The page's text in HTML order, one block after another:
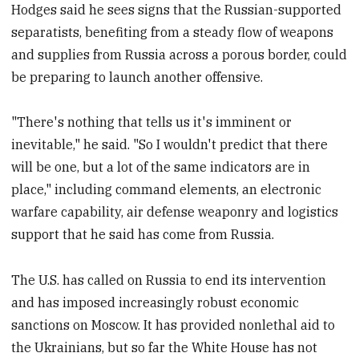
Hodges said he sees signs that the Russian-supported
separatists, benefiting from a steady flow of weapons
and supplies from Russia across a porous border, could
be preparing to launch another offensive.
"There's nothing that tells us it's imminent or
inevitable," he said. "So I wouldn't predict that there
will be one, but a lot of the same indicators are in
place," including command elements, an electronic
warfare capability, air defense weaponry and logistics
support that he said has come from Russia.
The U.S. has called on Russia to end its intervention
and has imposed increasingly robust economic
sanctions on Moscow. It has provided nonlethal aid to
the Ukrainians, but so far the White House has not